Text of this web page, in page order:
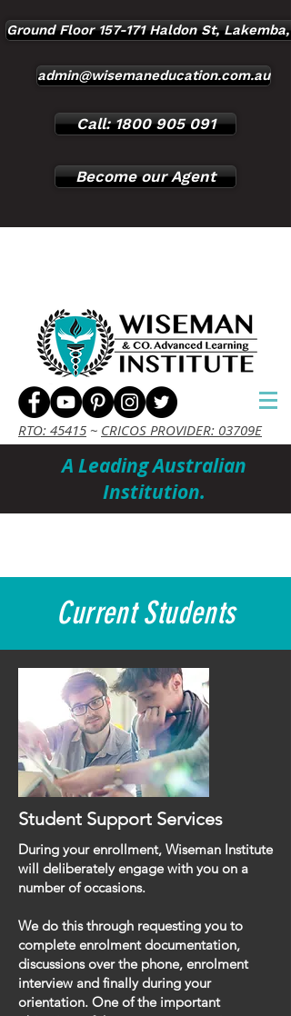
Ground Floor 157-171 Haldon St, Lakemba,
admin@wisemaneducation.com.au
Call: 1800 905 091
Become our Agent
RTO: 45415 ~ CRICOS PROVIDER: 03709E
A Leading Australian
Institution.
Current Students
Student Support Services
During your enrollment, Wiseman Institute
will deliberately engage with you on a
number of occasions.
We do this through requesting you to
complete enrolment documentation,
discussions over the phone, enrolment
interview and finally during your
orientation. One of the important